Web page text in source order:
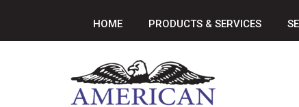
HOME PRODUCTS & SERVICES